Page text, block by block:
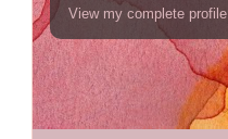
View my complete profile